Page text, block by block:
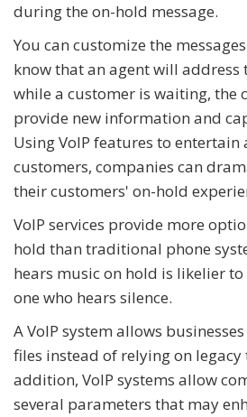
during the on-hold message.
You can customize the
know that an agent will address
while a customer is waiting, the
provide new information and
Using VoIP features to
customers, companies can
their customers' on-hold
VoIP services provide more
hold than traditional phone
hears music on hold is likelier
one who hears silence.
A VoIP system allows
files instead of relying on legacy
addition, VoIP systems allow
several parameters that may